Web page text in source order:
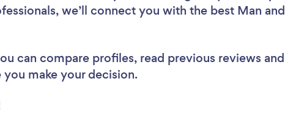
we’ll connect you with the best Man and
can compare profiles, read previous reviews and
make your decision.